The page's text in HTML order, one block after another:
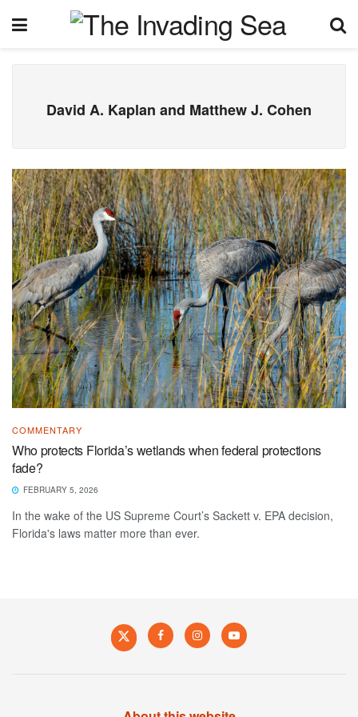
David A. Kaplan and Matthew J. Cohen
COMMENTARY
Who protects Florida’s wetlands when federal protections
fade?
FEBRUARY 5, 2026
In the wake of the US Supreme Court’s Sackett v. EPA decision,
Florida's laws matter more than ever.